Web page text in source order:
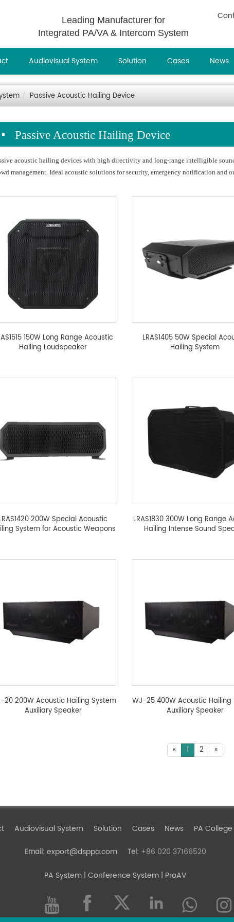
Leading Manufacturer for
Integrated PA/VA & Intercom System
Audiovisual System Solution Cases News
Passive Acoustic Hailing Device
Passive Acoustic Hailing Device
acoustic hailing devices with high directivity and long‑range intelligible
management. Ideal acoustic solutions for security, emergency notification and
150W Long Range Acoustic
Hailing Loudspeaker
LRAS1405 50W Special
Hailing System
200W Special Acoustic
System for Acoustic Weapons
LRAS1830 300W Long Range
Hailing Intense Sound
20 200W Acoustic Hailing System
Auxiliary Speaker
WJ-25 400W Acoustic Hailing
Auxiliary Speaker
« 1 2 »
Audiovisual System Solution Cases News PA College
Email: export@dsppa.com Tel: +86 020 37166520
PA System| Conference System | ProAV